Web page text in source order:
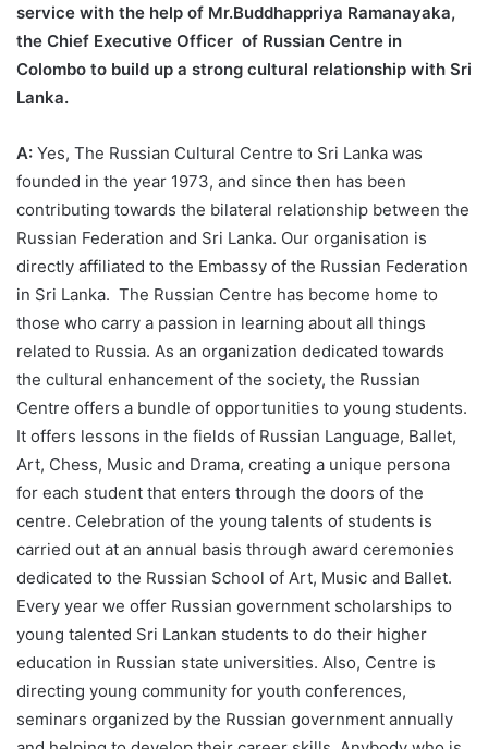
service with the help of Mr.Buddhappriya Ramanayaka,
the Chief Executive Officer of Russian Centre in
Colombo to build up a strong cultural relationship with Sri
Lanka.
A: Yes, The Russian Cultural Centre to Sri Lanka was
founded in the year 1973, and since then has been
contributing towards the bilateral relationship between the
Russian Federation and Sri Lanka. Our organisation is
directly affiliated to the Embassy of the Russian Federation
in Sri Lanka. The Russian Centre has become home to
those who carry a passion in learning about all things
related to Russia. As an organization dedicated towards
the cultural enhancement of the society, the Russian
Centre offers a bundle of opportunities to young students.
It offers lessons in the fields of Russian Language, Ballet,
Art, Chess, Music and Drama, creating a unique persona
for each student that enters through the doors of the
centre. Celebration of the young talents of students is
carried out at an annual basis through award ceremonies
dedicated to the Russian School of Art, Music and Ballet.
Every year we offer Russian government scholarships to
young talented Sri Lankan students to do their higher
education in Russian state universities. Also, Centre is
directing young community for youth conferences,
seminars organized by the Russian government annually